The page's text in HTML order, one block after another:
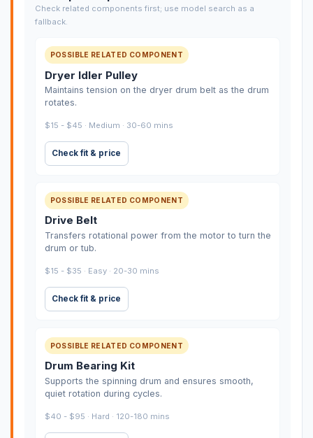
Check related components first; use model search as a
fallback.
POSSIBLE RELATED COMPONENT
Dryer Idler Pulley
Maintains tension on the dryer drum belt as the drum
rotates.
$15 - $45 · Medium · 30-60 mins
Check fit & price
POSSIBLE RELATED COMPONENT
Drive Belt
Transfers rotational power from the motor to turn the
drum or tub.
$15 - $35 · Easy · 20-30 mins
Check fit & price
POSSIBLE RELATED COMPONENT
Drum Bearing Kit
Supports the spinning drum and ensures smooth,
quiet rotation during cycles.
$40 - $95 · Hard · 120-180 mins